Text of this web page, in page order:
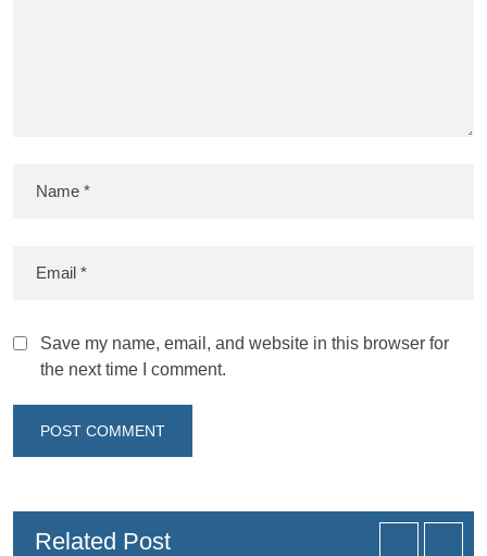
Save my name, email, and website in this browser for
the next time I comment.
Related Post